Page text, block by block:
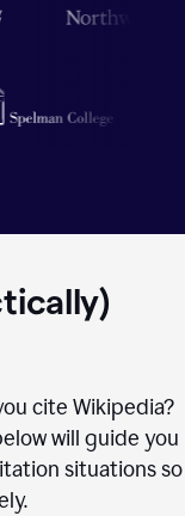
cite Wikipedia?
will guide you
situations so